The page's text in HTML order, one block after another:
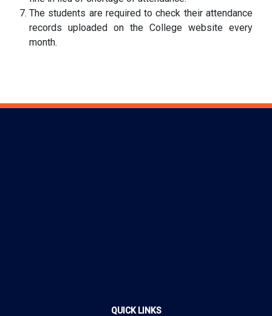
The students are required to check their attendance
records uploaded on the College website every
month.
QUICK LINKS